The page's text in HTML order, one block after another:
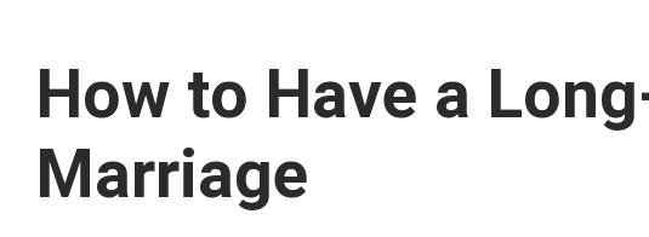
How to Have a
Marriage